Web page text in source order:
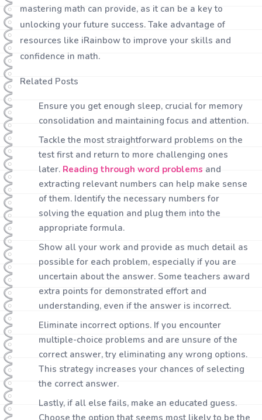
mastering math can provide, as it can be a key to
unlocking your future success. Take advantage of
resources like iRainbow to improve your skills and
confidence in math.
Related Posts
Ensure you get enough sleep, crucial for memory
consolidation and maintaining focus and attention.
Tackle the most straightforward problems on the
test first and return to more challenging ones
later. Reading through word problems and
extracting relevant numbers can help make sense
of them. Identify the necessary numbers for
solving the equation and plug them into the
appropriate formula.
Show all your work and provide as much detail as
possible for each problem, especially if you are
uncertain about the answer. Some teachers award
extra points for demonstrated effort and
understanding, even if the answer is incorrect.
Eliminate incorrect options. If you encounter
multiple-choice problems and are unsure of the
correct answer, try eliminating any wrong options.
This strategy increases your chances of selecting
the correct answer.
Lastly, if all else fails, make an educated guess.